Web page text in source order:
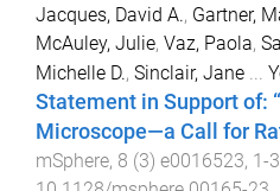
Jacques, David A., Gartner,
McAuley, Julie, Vaz, Paola,
Michelle D., Sinclair, Jane ...
Statement in Support of:
Microscope—a Call for
mSphere, 8 (3) e0016523, 1-3